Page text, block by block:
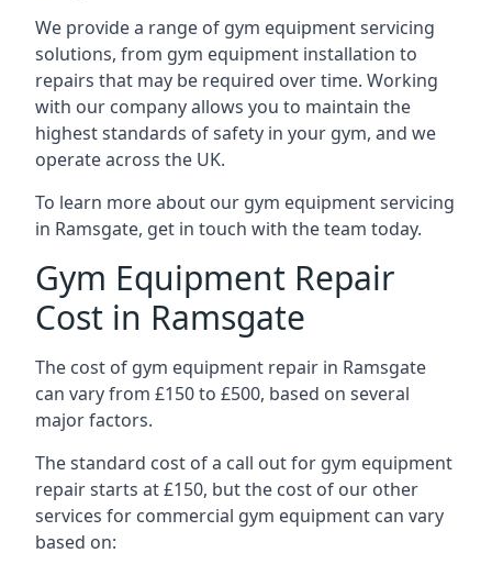
We provide a range of gym equipment servicing
solutions, from gym equipment installation to
repairs that may be required over time. Working
with our company allows you to maintain the
highest standards of safety in your gym, and we
operate across the UK.
To learn more about our gym equipment servicing
in Ramsgate, get in touch with the team today.
Gym Equipment Repair
Cost in Ramsgate
The cost of gym equipment repair in Ramsgate
can vary from £150 to £500, based on several
major factors.
The standard cost of a call out for gym equipment
repair starts at £150, but the cost of our other
services for commercial gym equipment can vary
based on: